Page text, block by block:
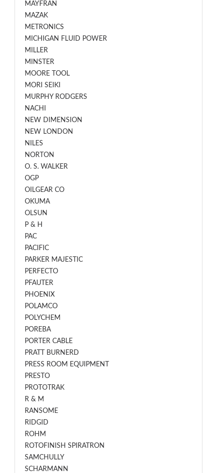
MAYFRAN
MAZAK
METRONICS
MICHIGAN FLUID POWER
MILLER
MINSTER
MOORE TOOL
MORI SEIKI
MURPHY RODGERS
NACHI
NEW DIMENSION
NEW LONDON
NILES
NORTON
O. S. WALKER
OGP
OILGEAR CO
OKUMA
OLSUN
P & H
PAC
PACIFIC
PARKER MAJESTIC
PERFECTO
PFAUTER
PHOENIX
POLAMCO
POLYCHEM
POREBA
PORTER CABLE
PRATT BURNERD
PRESS ROOM EQUIPMENT
PRESTO
PROTOTRAK
R & M
RANSOME
RIDGID
ROHM
ROTOFINISH SPIRATRON
SAMCHULLY
SCHARMANN